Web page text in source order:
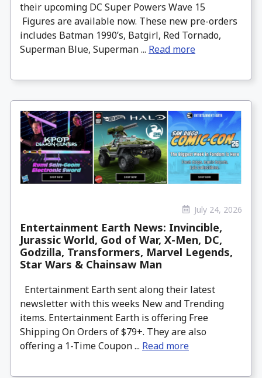
their upcoming DC Super Powers Wave 15
Figures are available now. These new pre-orders
includes Batman 1990’s, Batgirl, Red Tornado,
Superman Blue, Superman ... Read more
July 24, 2026
Entertainment Earth News: Invincible,
Jurassic World, God of War, X-Men, DC,
Godzilla, Transformers, Marvel Legends,
Star Wars & Chainsaw Man
Entertainment Earth sent along their latest
newsletter with this weeks New and Trending
items. Entertainment Earth is offering Free
Shipping On Orders of $79+. They are also
offering a 1-Time Coupon ... Read more